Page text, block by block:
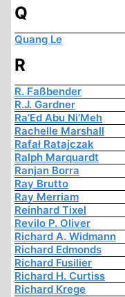
Q
Quang Le
R
R. Faßbender
R.J. Gardner
Ra’Ed Abu Ni’Meh
Rachelle Marshall
Rafał Ratajczak
Ralph Marquardt
Ranjan Borra
Ray Brutto
Ray Merriam
Reinhard Tixel
Revilo P. Oliver
Richard A. Widmann
Richard Edmonds
Richard Fusilier
Richard H. Curtiss
Richard Krege